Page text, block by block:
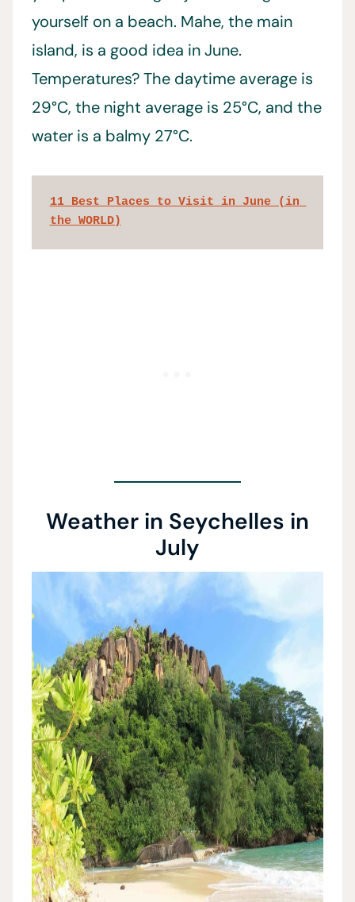
yourself on a beach. Mahe, the main
island, is a good idea in June.
Temperatures? The daytime average is
29°C, the night average is 25°C, and the
water is a balmy 27°C.
11 Best Places to Visit in June (in
the WORLD)
Weather in Seychelles in
July